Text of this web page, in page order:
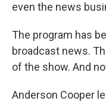
even the news
The program has
broadcast news.
of the show. And
Anderson Cooper